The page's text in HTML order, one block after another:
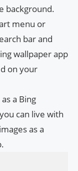
background.
menu or
bar and
wallpaper app
on your
a Bing
can live with
as a